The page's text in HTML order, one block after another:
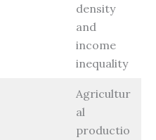
density
and
income
inequality
Agricultur
al
productio